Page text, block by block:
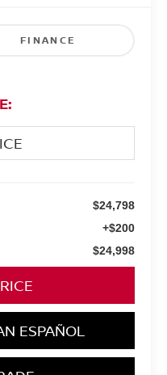
FINANCE
$24,798
+$200
$24,998
ESPAÑOL